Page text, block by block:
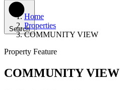
Search
Home
Properties
COMMUNITY VIEW
Property Feature
COMMUNITY VIEW